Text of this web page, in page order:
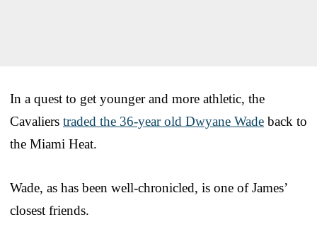
In a quest to get younger and more athletic, the
Cavaliers traded the 36-year old Dwyane Wade back to
the Miami Heat.
Wade, as has been well-chronicled, is one of James’
closest friends.